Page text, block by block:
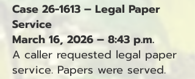
Case 26-1613 – Legal Paper
Service
March 16, 2026 – 8:43 p.m.
A caller requested legal paper
service. Papers were served.